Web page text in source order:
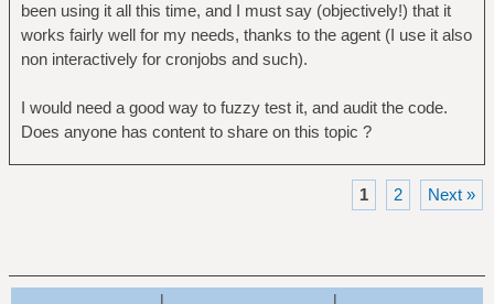
been using it all this time, and I must say (objectively!) that it
works fairly well for my needs, thanks to the agent (I use it also
non interactively for cronjobs and such).
I would need a good way to fuzzy test it, and audit the code.
Does anyone has content to share on this topic ?
1 2 Next »
| |